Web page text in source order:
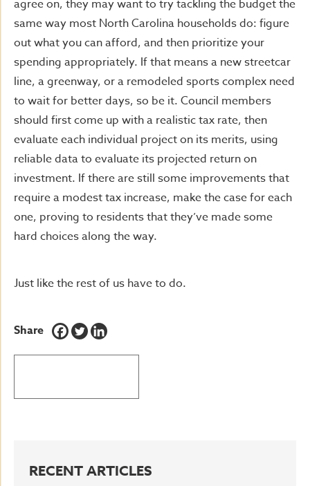
agree on, they may want to try tackling the budget the
same way most North Carolina households do: figure
out what you can afford, and then prioritize your
spending appropriately. If that means a new streetcar
line, a greenway, or a remodeled sports complex need
to wait for better days, so be it. Council members
should first come up with a realistic tax rate, then
evaluate each individual project on its merits, using
reliable data to evaluate its projected return on
investment. If there are still some improvements that
require a modest tax increase, make the case for each
one, proving to residents that they’ve made some
hard choices along the way.
Just like the rest of us have to do.
Share
RECENT ARTICLES